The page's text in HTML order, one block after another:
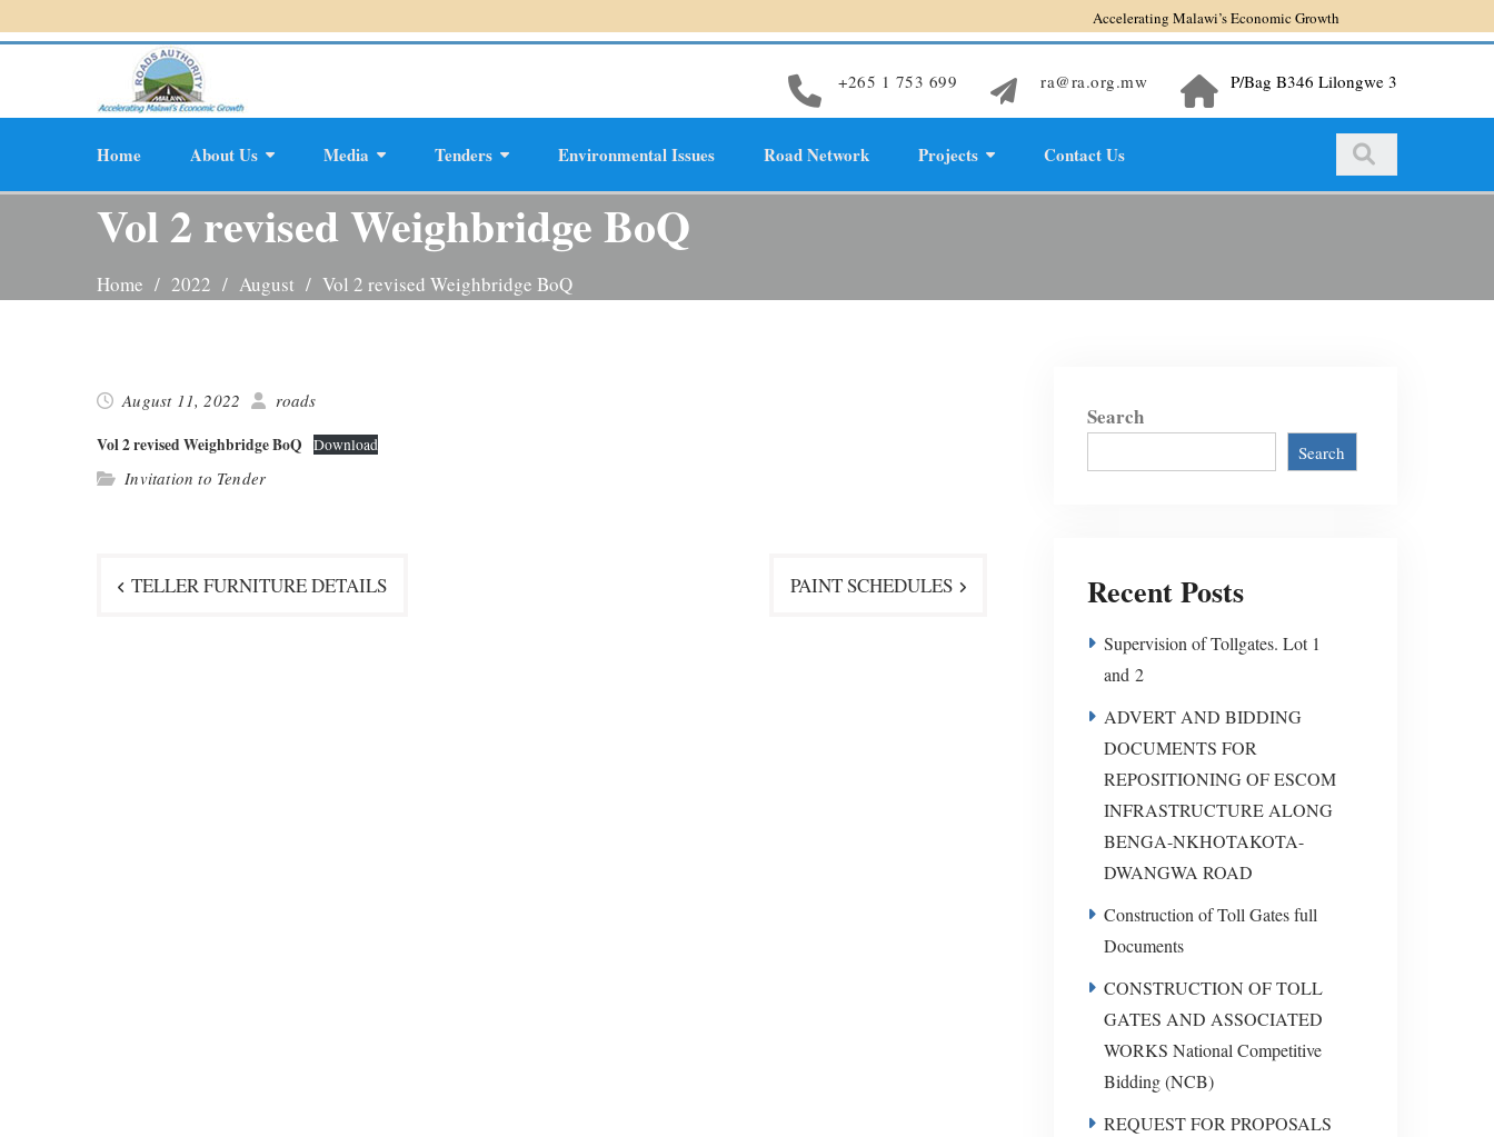
to
Accelerating Malawi’s Economic Growth
+265 1 753 699 ra@ra.org.mw P/Bag B346 Lilongwe 3
Home About Us Media Tenders Environmental Issues Road Network Projects Contact Us
Vol 2 revised Weighbridge BoQ
Home 2022 August Vol 2 revised Weighbridge BoQ
August 11, 2022
roads
Vol 2 revised Weigh­bridge BoQ
Down­load
Invitation to Tender
PostTELLER FURNITURE DETAILS PAINT SCHEDULES
Search
Search
Recent Posts
Supervision of Tollgates. Lot 1
and 2
ADVERT AND BIDDING
DOCUMENTS FOR
REPOSITIONING OF ESCOM
INFRASTRUCTURE ALONG
BENGA-NKHOTAKOTA-
DWANGWA ROAD
Construction of Toll Gates full
Documents
CONSTRUCTION OF TOLL
GATES AND ASSOCIATED
WORKS National Competitive
Bidding (NCB)
REQUEST FOR PROPOSALS